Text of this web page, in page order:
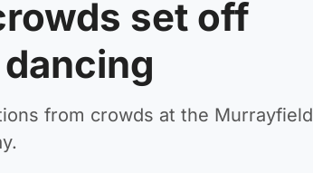
set off
from crowds at the Murrayfield